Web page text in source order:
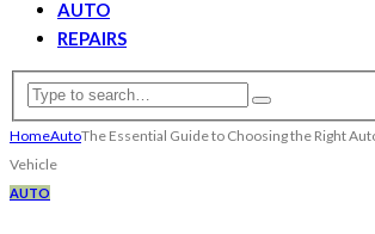
AUTO
REPAIRS
HomeAutoThe Essential Guide to Choosing the Right
Vehicle
AUTO